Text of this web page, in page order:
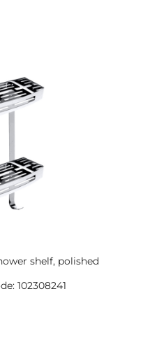
shelf, polished
102308241